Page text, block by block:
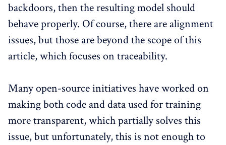
backdoors, then the resulting model should
behave properly. Of course, there are alignment
issues, but those are beyond the scope of this
article, which focuses on traceability.
Many open-source initiatives have worked on
making both code and data used for training
more transparent, which partially solves this
issue, but unfortunately, this is not enough to